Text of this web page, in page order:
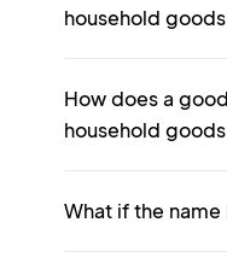
household
How does a
household
What if the name